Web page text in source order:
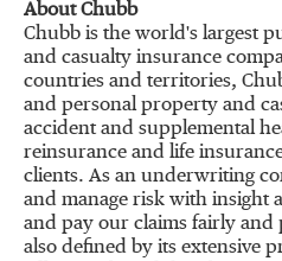
About Chubb
Chubb is the world's largest
and casualty insurance
countries and territories,
and personal property and
accident and supplemental
reinsurance and life
clients. As an underwriting
and manage risk with insight
and pay our claims fairly
also defined by its extensive